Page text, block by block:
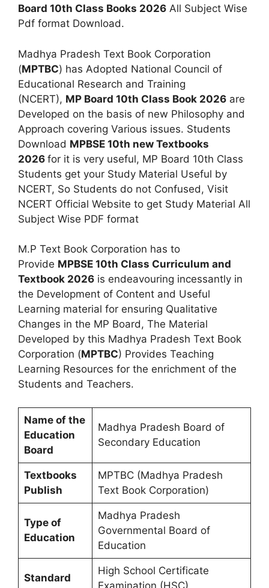
Board 10th Class Books 2026 All Subject Wise
Pdf format Download.
Madhya Pradesh Text Book Corporation
(MPTBC) has Adopted National Council of
Educational Research and Training
(NCERT), MP Board 10th Class Book 2026 are
Developed on the basis of new Philosophy and
Approach covering Various issues. Students
Download MPBSE 10th new Textbooks
2026 for it is very useful, MP Board 10th Class
Students get your Study Material Useful by
NCERT, So Students do not Confused, Visit
NCERT Official Website to get Study Material All
Subject Wise PDF format
M.P Text Book Corporation has to
Provide MPBSE 10th Class Curriculum and
Textbook 2026 is endeavouring incessantly in
the Development of Content and Useful
Learning material for ensuring Qualitative
Changes in the MP Board, The Material
Developed by this Madhya Pradesh Text Book
Corporation (MPTBC) Provides Teaching
Learning Resources for the enrichment of the
Students and Teachers.
Name of the
Education
Board
Madhya Pradesh Board of
Secondary Education
Textbooks
Publish
MPTBC (Madhya Pradesh
Text Book Corporation)
Type of
Education
Madhya Pradesh
Governmental Board of
Education
Standard
High School Certificate
Examination (HSC)